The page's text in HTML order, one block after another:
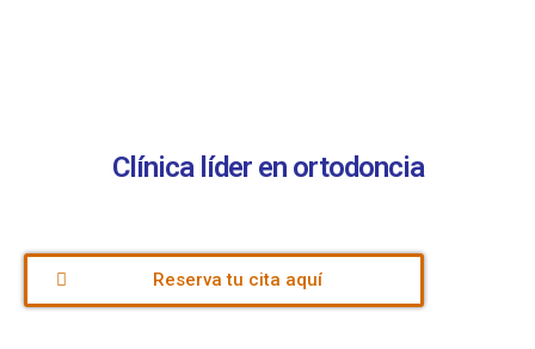
Clínica líder en ortodoncia
Reserva tu cita aquí